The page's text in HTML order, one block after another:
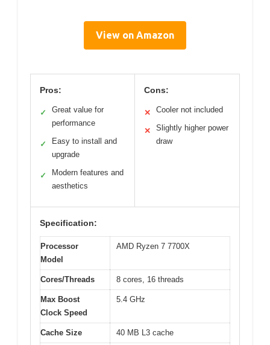
View on Amazon
Pros:
✓
Great value for
performance
✓
Easy to install and
upgrade
✓
Modern features and
aesthetics
Cons:
✕ Cooler not included
✕
Slightly higher power
draw
Specification:
Processor
Model
AMD Ryzen 7 7700X
Cores/Threads 8 cores, 16 threads
Max Boost
Clock Speed
5.4 GHz
Cache Size 40 MB L3 cache